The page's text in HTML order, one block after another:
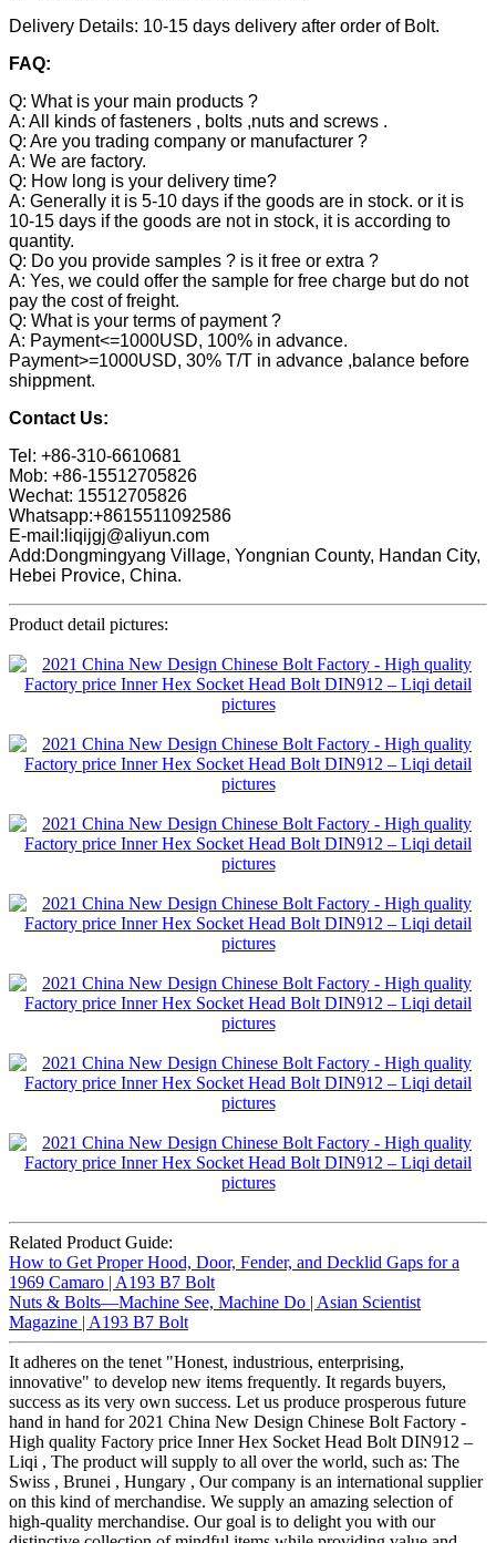
Delivery Details: 10-15 days delivery after order of Bolt.
FAQ:
Q: What is your main products ?
A: All kinds of fasteners , bolts ,nuts and screws .
Q: Are you trading company or manufacturer ?
A: We are factory.
Q: How long is your delivery time?
A: Generally it is 5-10 days if the goods are in stock. or it is
10-15 days if the goods are not in stock, it is according to
quantity.
Q: Do you provide samples ? is it free or extra ?
A: Yes, we could offer the sample for free charge but do not
pay the cost of freight.
Q: What is your terms of payment ?
A: Payment<=1000USD, 100% in advance.
Payment>=1000USD, 30% T/T in advance ,balance before
shippment.
Contact Us:
Tel: +86-310-6610681
Mob: +86-15512705826
Wechat: 15512705826
Whatsapp:+8615511092586
E-mail:liqijgj@aliyun.com
Add:Dongmingyang Village, Yongnian County, Handan City,
Hebei Provice, China.
Product detail pictures:
Related Product Guide:
How to Get Proper Hood, Door, Fender, and Decklid Gaps for a
1969 Camaro | A193 B7 Bolt
Nuts & Bolts—Machine See, Machine Do | Asian Scientist
Magazine | A193 B7 Bolt
It adheres on the tenet "Honest, industrious, enterprising,
innovative" to develop new items frequently. It regards buyers,
success as its very own success. Let us produce prosperous future
hand in hand for 2021 China New Design Chinese Bolt Factory -
High quality Factory price Inner Hex Socket Head Bolt DIN912 –
Liqi , The product will supply to all over the world, such as: The
Swiss , Brunei , Hungary , Our company is an international supplier
on this kind of merchandise. We supply an amazing selection of
high-quality merchandise. Our goal is to delight you with our